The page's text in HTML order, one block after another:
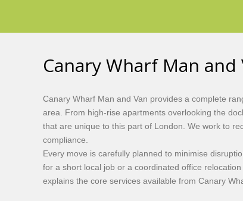
Canary Wharf Man
Canary Wharf Man and Van provides a complete
area. From high-rise apartments overlooking the
that are unique to this part of London. We work to
compliance.
Every move is carefully planned to minimise
for a short local job or a coordinated office
explains the core services available from Canary